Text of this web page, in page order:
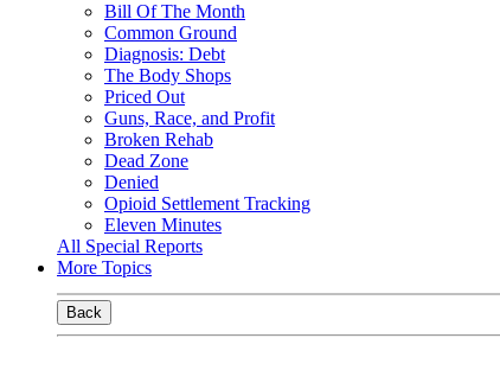
Bill Of The Month
Common Ground
Diagnosis: Debt
The Body Shops
Priced Out
Guns, Race, and Profit
Broken Rehab
Dead Zone
Denied
Opioid Settlement Tracking
Eleven Minutes
All Special Reports
More Topics
Back